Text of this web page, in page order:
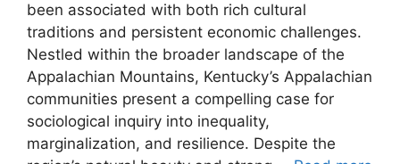
been associated with both rich cultural
traditions and persistent economic challenges.
Nestled within the broader landscape of the
Appalachian Mountains, Kentucky’s Appalachian
communities present a compelling case for
sociological inquiry into inequality,
marginalization, and resilience. Despite the